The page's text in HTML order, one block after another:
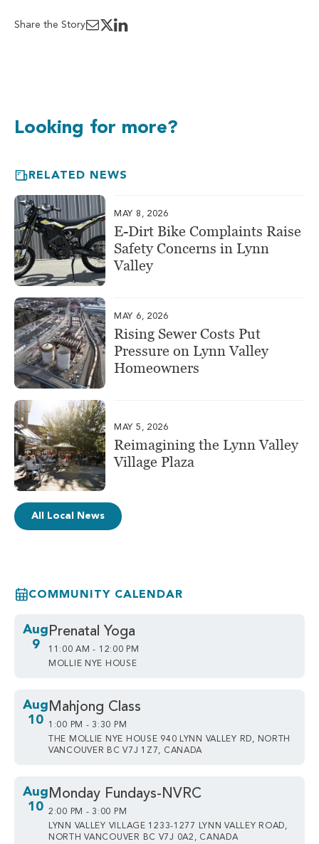
Share the Story
Looking for more?
RELATED NEWS
MAY 8, 2026
E-Dirt Bike Complaints Raise
Safety Concerns in Lynn
Valley
MAY 6, 2026
Rising Sewer Costs Put
Pressure on Lynn Valley
Homeowners
MAY 5, 2026
Reimagining the Lynn Valley
Village Plaza
All Local News
COMMUNITY CALENDAR
Aug
9
Prenatal Yoga
11:00 AM - 12:00 PM
MOLLIE NYE HOUSE
Aug
10
Mahjong Class
1:00 PM - 3:30 PM
THE MOLLIE NYE HOUSE 940 LYNN VALLEY RD, NORTH
VANCOUVER BC V7J 1Z7, CANADA
Aug
10
Monday Fundays-NVRC
2:00 PM - 3:00 PM
LYNN VALLEY VILLAGE 1233-1277 LYNN VALLEY ROAD,
NORTH VANCOUVER BC V7J 0A2, CANADA